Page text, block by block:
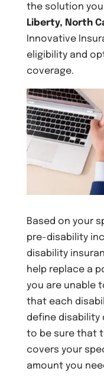
the solution
Liberty, North
Innovative
eligibility and
coverage.
Based on your
pre-disability
disability
help replace a
you are unable
that each
define disability
to be sure that
covers your
amount you